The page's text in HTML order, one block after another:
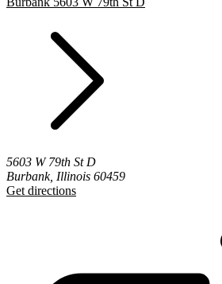
5603 W 79th St D
Burbank, Illinois 60459
Get directions